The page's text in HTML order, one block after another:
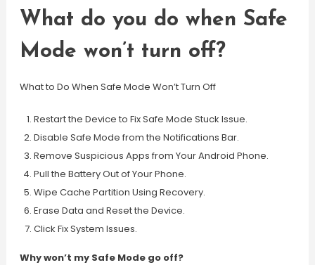
What do you do when Safe
Mode won’t turn off?
What to Do When Safe Mode Won’t Turn Off
Restart the Device to Fix Safe Mode Stuck Issue.
Disable Safe Mode from the Notifications Bar.
Remove Suspicious Apps from Your Android Phone.
Pull the Battery Out of Your Phone.
Wipe Cache Partition Using Recovery.
Erase Data and Reset the Device.
Click Fix System Issues.
Why won’t my Safe Mode go off?